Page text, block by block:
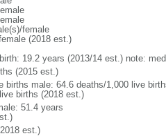
female
(2018 est.)
19.2 years (2013/14 est.) note:
(2015 est.)
births male: 64.6 deaths/1,000 live
births (2018 est.)
51.4 years
est.)